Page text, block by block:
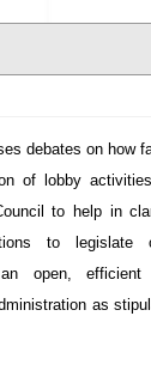
debates on how
of lobby
to help in
to legislate
open, efficient
as